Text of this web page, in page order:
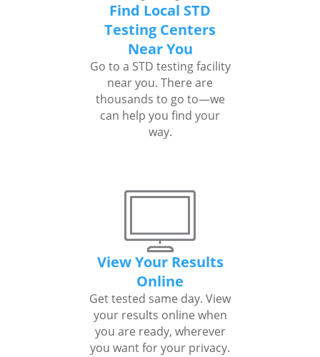
Find Local STD
Testing Centers
Near You
Go to a STD testing facility
near you. There are
thousands to go to—we
can help you find your
way.
View Your Results
Online
Get tested same day. View
your results online when
you are ready, wherever
you want for your privacy.